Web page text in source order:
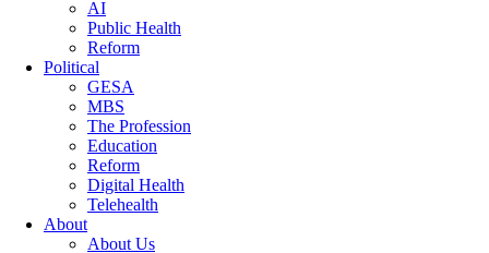
AI
Public Health
Reform
Political
GESA
MBS
The Profession
Education
Reform
Digital Health
Telehealth
About
About Us